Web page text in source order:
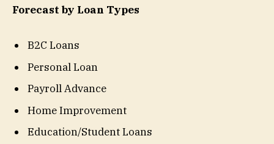
Forecast by Loan Types
B2C Loans
Personal Loan
Payroll Advance
Home Improvement
Education/Student Loans